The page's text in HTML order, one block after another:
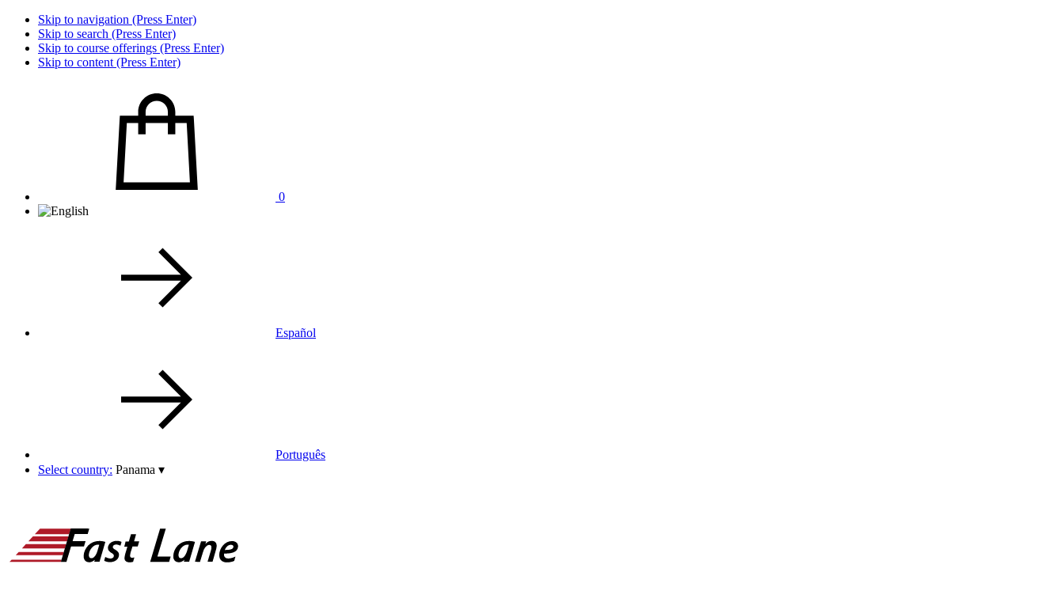
Skip to navigation (Press Enter)
Skip to search (Press Enter)
Skip to course offerings (Press Enter)
Skip to content (Press Enter)
0
Español
Português
Select country: Panama ▾